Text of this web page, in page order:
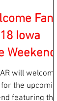
Fans
Iowa
Weekend
the upcoming
featuring the